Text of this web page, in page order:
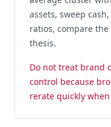
assets, sweep
ratios, compare
thesis.
Do not treat brand
control because
rerate quickly